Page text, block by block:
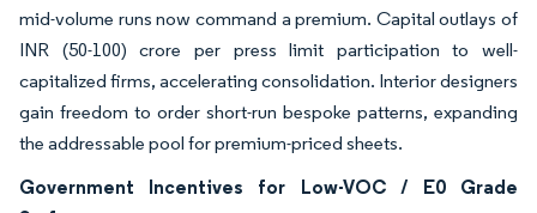
mid-volume runs now command a premium. Capital outlays of
INR (50-100) crore per press limit participation to well-
capitalized firms, accelerating consolidation. Interior designers
gain freedom to order short-run bespoke patterns, expanding
the addressable pool for premium-priced sheets.
Government Incentives for Low-VOC / E0 Grade